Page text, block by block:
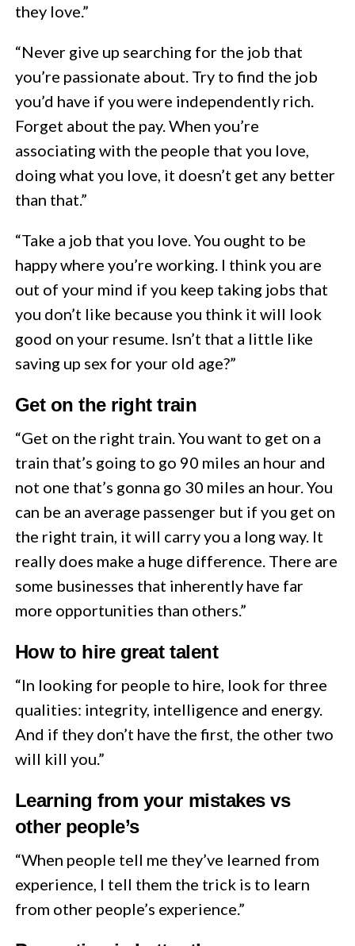
they love.”
“Never give up searching for the job that
you’re passionate about. Try to find the job
you’d have if you were independently rich.
Forget about the pay. When you’re
associating with the people that you love,
doing what you love, it doesn’t get any better
than that.”
“Take a job that you love. You ought to be
happy where you’re working. I think you are
out of your mind if you keep taking jobs that
you don’t like because you think it will look
good on your resume. Isn’t that a little like
saving up sex for your old age?”
Get on the right train
“Get o­n the right train. You want to get on a
train that’s going to go 90 miles an hour and
not one that’s gonna go 30 miles an hour. You
can be an average passenger but if you get o­n
the right train, it will carry you a long way. It
really does make a huge difference. There are
some businesses that inherently have far
more opportunities than others.”
How to hire great talent
“In looking for people to hire, look for three
qualities: integrity, intelligence and energy.
And if they don’t have the first, the other two
will kill you.”
Learning from your mistakes vs
other people’s
“When people tell me they’ve learned from
experience, I tell them the trick is to learn
from other people’s experience.”